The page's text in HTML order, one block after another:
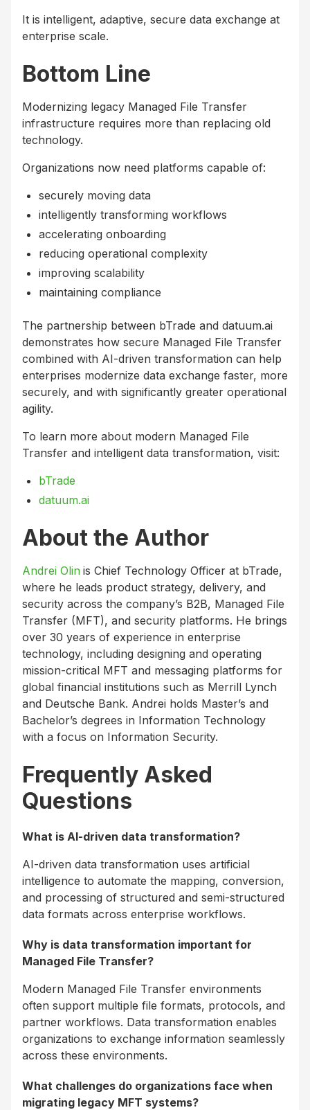
It is intelligent, adaptive, secure data exchange at
enterprise scale.
Bottom Line
Modernizing legacy Managed File Transfer
infrastructure requires more than replacing old
technology.
Organizations now need platforms capable of:
securely moving data
intelligently transforming workflows
accelerating onboarding
reducing operational complexity
improving scalability
maintaining compliance
The partnership between bTrade and datuum.ai
demonstrates how secure Managed File Transfer
combined with AI-driven transformation can help
enterprises modernize data exchange faster, more
securely, and with significantly greater operational
agility.
To learn more about modern Managed File
Transfer and intelligent data transformation, visit:
bTrade
datuum.ai
About the Author
Andrei Olin is Chief Technology Officer at bTrade,
where he leads product strategy, delivery, and
security across the company’s B2B, Managed File
Transfer (MFT), and security platforms. He brings
over 30 years of experience in enterprise
technology, including designing and operating
mission-critical MFT and messaging platforms for
global financial institutions such as Merrill Lynch
and Deutsche Bank. Andrei holds Master’s and
Bachelor’s degrees in Information Technology
with a focus on Information Security.
Frequently Asked
Questions
What is AI-driven data transformation?
AI-driven data transformation uses artificial
intelligence to automate the mapping, conversion,
and processing of structured and semi-structured
data formats across enterprise workflows.
Why is data transformation important for
Managed File Transfer?
Modern Managed File Transfer environments
often support multiple file formats, protocols, and
partner workflows. Data transformation enables
organizations to exchange information seamlessly
across these environments.
What challenges do organizations face when
migrating legacy MFT systems?